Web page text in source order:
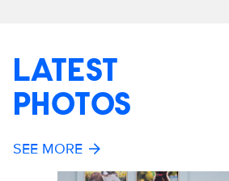
LATEST
PHOTOS
SEE MORE